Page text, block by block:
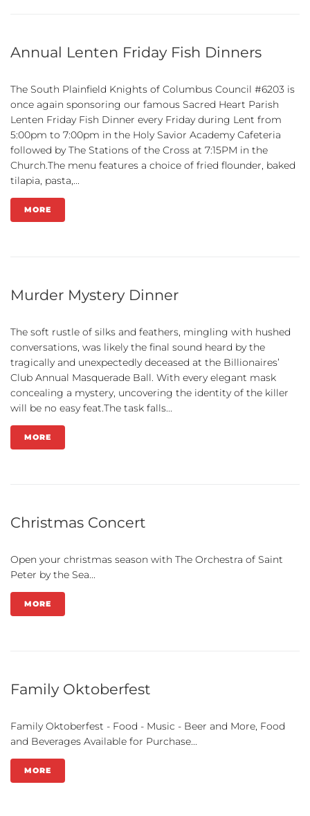
Annual Lenten Friday Fish Dinners
The South Plainfield Knights of Columbus Council #6203 is
once again sponsoring our famous Sacred Heart Parish
Lenten Friday Fish Dinner every Friday during Lent from
5:00pm to 7:00pm in the Holy Savior Academy Cafeteria
followed by The Stations of the Cross at 7:15PM in the
Church.The menu features a choice of fried flounder, baked
tilapia, pasta,...
MORE
Murder Mystery Dinner
The soft rustle of silks and feathers, mingling with hushed
conversations, was likely the final sound heard by the
tragically and unexpectedly deceased at the Billionaires’
Club Annual Masquerade Ball. With every elegant mask
concealing a mystery, uncovering the identity of the killer
will be no easy feat.The task falls...
MORE
Christmas Concert
Open your christmas season with The Orchestra of Saint
Peter by the Sea...
MORE
Family Oktoberfest
Family Oktoberfest - Food - Music - Beer and More, Food
and Beverages Available for Purchase...
MORE